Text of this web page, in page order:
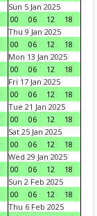
Sun 5 Jan 2025
00
06 12
18
Thu 9 Jan 2025
00
06 12
18
Mon 13 Jan 2025
00
06 12
18
Fri 17 Jan 2025
00
06 12
18
Tue 21 Jan 2025
00
06 12
18
Sat 25 Jan 2025
00
06 12
18
Wed 29 Jan 2025
00
06 12
18
Sun 2 Feb 2025
00
06 12
18
Thu 6 Feb 2025